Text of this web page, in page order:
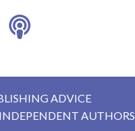
ADVICE
AUTHORS